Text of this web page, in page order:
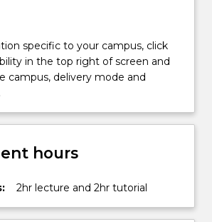
specific to your campus, click
in the top right of screen and
campus, delivery mode and
hours
2hr lecture and 2hr tutorial